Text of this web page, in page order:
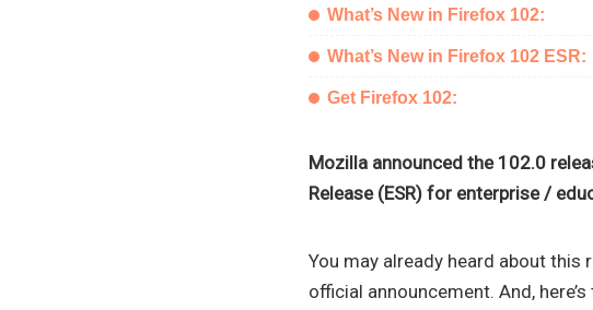
What’s New in Firefox 102:
What’s New in Firefox 102 ESR:
Get Firefox 102:
Mozilla announced the 102.0
Release (ESR) for enterprise /
You may already heard about this
official announcement. And,